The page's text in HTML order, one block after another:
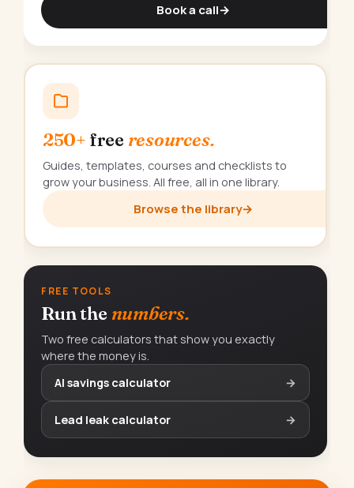
Book a call→
250+ free resources.
Guides, templates, courses and checklists to
grow your business. All free, all in one library.
Browse the library→
FREE TOOLS
Run the numbers.
Two free calculators that show you exactly
where the money is.
AI savings calculator
→
Lead leak calculator →